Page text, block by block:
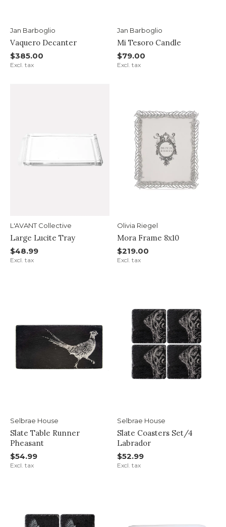
Jan Barboglio
Vaquero Decanter
$385.00
Excl. tax
Jan Barboglio
Mi Tesoro Candle
$79.00
Excl. tax
L'AVANT Collective
Large Lucite Tray
$48.99
Excl. tax
Olivia Riegel
Mora Frame 8x10
$219.00
Excl. tax
Selbrae House
Slate Table Runner
Pheasant
$54.99
Excl. tax
Selbrae House
Slate Coasters Set/4
Labrador
$52.99
Excl. tax